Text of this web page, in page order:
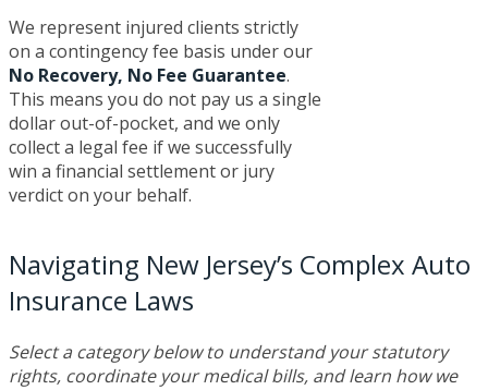
We represent injured clients strictly
on a contingency fee basis under our
No Recovery, No Fee Guarantee.
This means you do not pay us a single
dollar out-of-pocket, and we only
collect a legal fee if we successfully
win a financial settlement or jury
verdict on your behalf.
Navigating New Jersey’s Complex Auto
Insurance Laws
Select a category below to understand your statutory
rights, coordinate your medical bills, and learn how we